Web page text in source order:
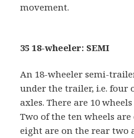
movement.
35 18-wheeler: SEMI
An 18-wheeler semi-
under the trailer, i.e. four
axles. There are 10
Two of the ten wheels
eight are on the rear two